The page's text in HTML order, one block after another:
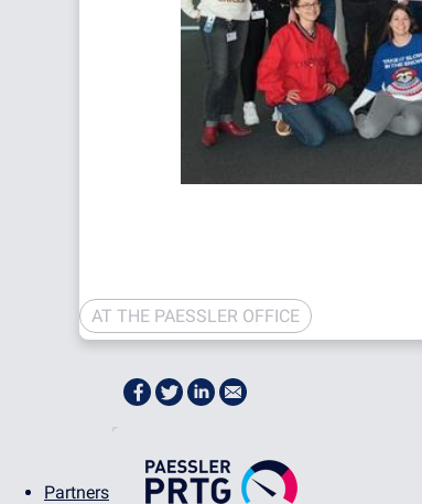
Partners
AT THE PAESSLER OFFICE